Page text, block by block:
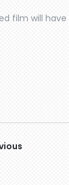
film will